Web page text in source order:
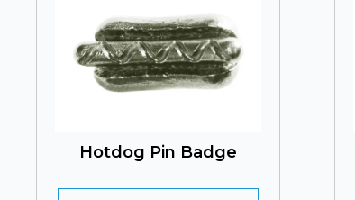
Hotdog Pin Badge